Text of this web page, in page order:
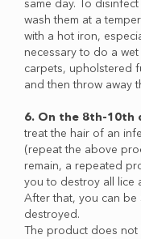
same day. To
wash them at a
with a hot iron,
necessary to do a
carpets, upholstered
and then throw away
6. On the 8th-10th
treat the hair of an
(repeat the above
remain, a repeated
you to destroy all lice
After that, you can be
destroyed.
The product does not